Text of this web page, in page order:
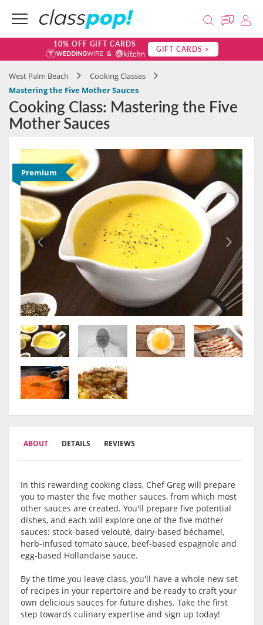
10% OFF GIFT CARDS GIFT CARDS >
West Palm Beach
Cooking Classes
Mastering the Five Mother Sauces
Cooking Class: Mastering the Five
Mother Sauces
Premium
ABOUT DETAILS REVIEWS
In this rewarding cooking class, Chef Greg will prepare
you to master the five mother sauces, from which most
other sauces are created. You'll prepare five potential
dishes, and each will explore one of the five mother
sauces: stock-based velouté, dairy-based béchamel,
herb-infused tomato sauce, beef-based espagnole and
egg-based Hollandaise sauce.
By the time you leave class, you'll have a whole new set
of recipes in your repertoire and be ready to craft your
own delicious sauces for future dishes. Take the first
step towards culinary expertise and sign up today!